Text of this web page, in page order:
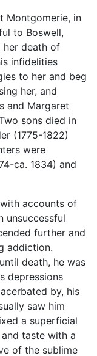
Montgomerie, in
to Boswell,
her death of
infidelities
to her and beg
her, and
and Margaret
sons died in
(1775-1822)
were
ca. 1834) and
accounts of
unsuccessful
further and
addiction.
death, he was
depressions
by, his
saw him
a superficial
taste with a
of the sublime